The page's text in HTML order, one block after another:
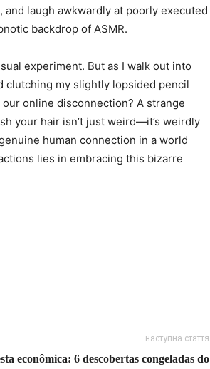
laugh awkwardly at poorly executed
backdrop of ASMR.
experiment. But as I walk out into
clutching my slightly lopsided pencil
online disconnection? A strange
your hair isn’t just weird—it’s weirdly
human connection in a world
lies in embracing this bizarre
наступна стаття
econômica: 6 descobertas congeladas do